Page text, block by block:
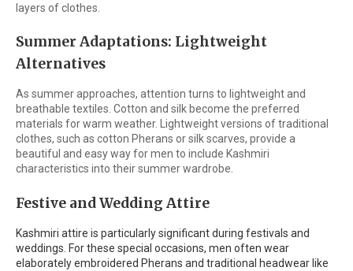
layers of clothes.
Summer Adaptations: Lightweight
Alternatives
As summer approaches, attention turns to lightweight and
breathable textiles. Cotton and silk become the preferred
materials for warm weather. Lightweight versions of traditional
clothes, such as cotton Pherans or silk scarves, provide a
beautiful and easy way for men to include Kashmiri
characteristics into their summer wardrobe.
Festive and Wedding Attire
Kashmiri attire is particularly significant during festivals and
weddings. For these special occasions, men often wear
elaborately embroidered Pherans and traditional headwear like